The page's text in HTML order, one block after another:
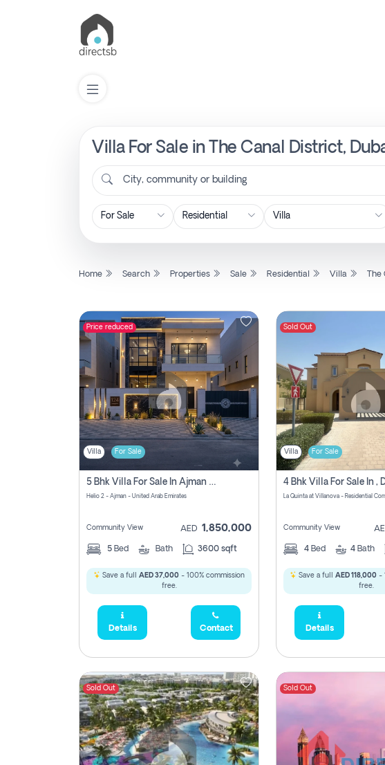
Villa For Sale in The Canal District,
City, community or building
Home Search Properties Sale Residential Villa
Price reduced
Villa For Sale
5 Bhk Villa For Sale In Ajman With Transfer Fees And Ac 20 Mins From Dubai. Direct Owner
Helio 2 - Ajman - United Arab Emirates
Community View AED 1,850,000
5 Bed Bath 3600 sqft
Save a full AED 37,000 - 100% commission
free.
Details Contact
Sold Out
Villa For Sale
4 Bhk Villa For Sale In ,
Community View
4 Bed 4 Bath
Save a full AED 118,000 -
free.
Details
Sold Out Sold Out